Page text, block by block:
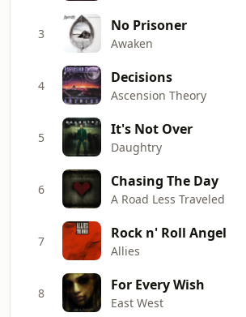
3 No Prisoner
Awaken
4 Decisions
Ascension Theory
5 It's Not Over
Daughtry
6 Chasing The Day
A Road Less Traveled
7 Rock n' Roll Angel
Allies
8 For Every Wish
East West